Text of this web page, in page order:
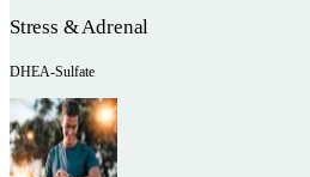
Stress & Adrenal
DHEA-Sulfate